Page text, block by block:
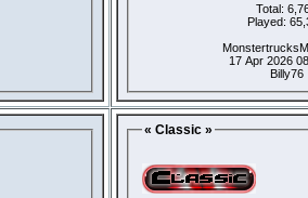
Total:
Played:
17 Apr 2026
Billy76
« Classic »